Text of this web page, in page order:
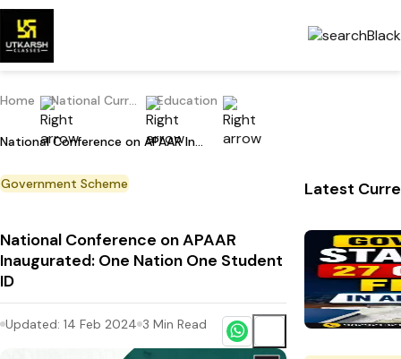
Home National Current Affairs Education
National Conference on APAAR Inaugurated: One Nation One Student ID
Government Scheme
National Conference on APAAR
Inaugurated: One Nation One Student
ID
Updated: 14 Feb 2024 3 Min Read
Latest